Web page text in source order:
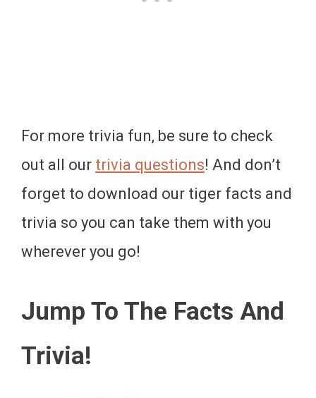
For more trivia fun, be sure to check
out all our trivia questions! And don’t
forget to download our tiger facts and
trivia so you can take them with you
wherever you go!
Jump To The Facts And
Trivia!